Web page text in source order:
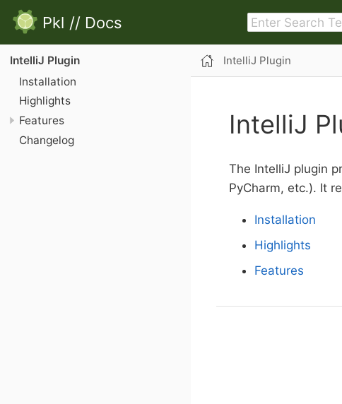
Pkl // Docs
IntelliJ Plugin
Installation
Highlights
Features
Changelog
IntelliJ Plugin
IntelliJ
The IntelliJ plugin
PyCharm, etc.). It
Installation
Highlights
Features